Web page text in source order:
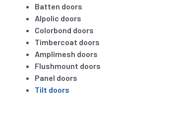
Batten doors
Alpolic doors
Colorbond doors
Timbercoat doors
Amplimesh doors
Flushmount doors
Panel doors
Tilt doors